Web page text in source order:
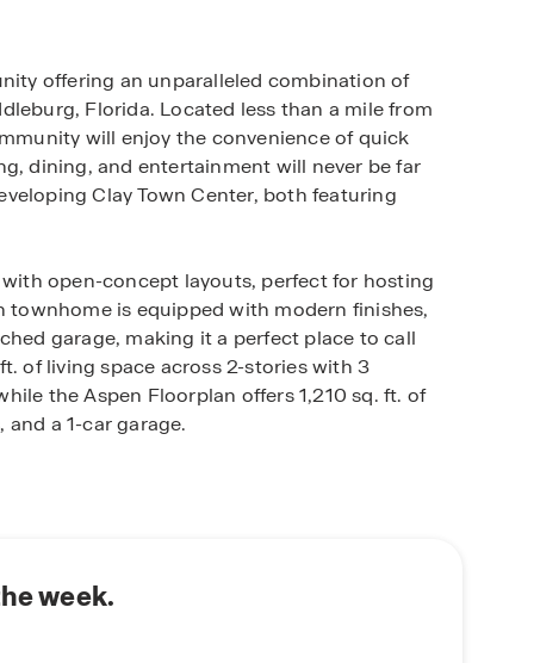
offering an unparalleled combination of
Florida. Located less than a mile from
will enjoy the convenience of quick
dining, and entertainment will never be far
Clay Town Center, both featuring
open-concept layouts, perfect for hosting
is equipped with modern finishes,
garage, making it a perfect place to call
of living space across 2-stories with 3
the Aspen Floorplan offers 1,210 sq. ft. of
a 1-car garage.
home system that keeps you connected to
a lifestyle enriched by the beauty and charm
at Oakleaf Town Center or exploring the
week.